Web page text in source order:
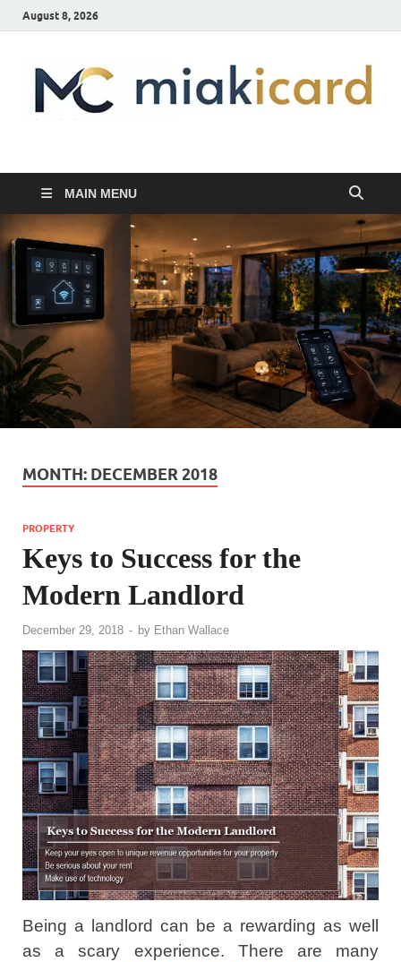
August 8, 2026
MiakiCard
MAIN MENU
MONTH: DECEMBER 2018
PROPERTY
Keys to Success for the
Modern Landlord
December 29, 2018 - by Ethan Wallace
Being a landlord can be a rewarding as well
as a scary experience. There are many